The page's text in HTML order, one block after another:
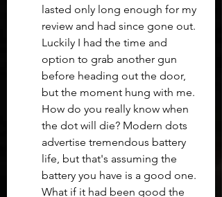
lasted only long enough for my
review and had since gone out.
Luckily I had the time and
option to grab another gun
before heading out the door,
but the moment hung with me.
How do you really know when
the dot will die? Modern dots
advertise tremendous battery
life, but that's assuming the
battery you have is a good one.
What if it had been good the